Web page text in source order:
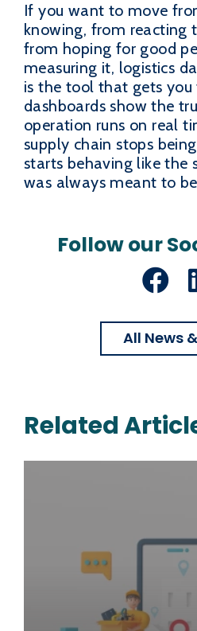
If you want to move
knowing, from reacting
from hoping for good
measuring it, logistics
is the tool that gets you
dashboards show the
operation runs on real
supply chain stops
starts behaving like the
was always meant to
Follow our
All News
Related